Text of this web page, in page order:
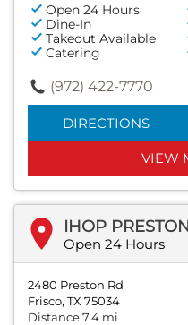
Open 24 Hours
Dine-In
Takeout Available
Catering
(972) 422-7770
DIRECTIONS
VIEW
IHOP
Open 24 Hours
2480 Preston Rd
Frisco, TX 75034
Distance 7.4 mi